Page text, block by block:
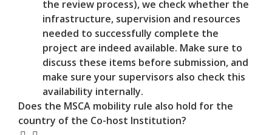
the review process), we check whether the
infrastructure, supervision and resources
needed to successfully complete the
project are indeed available. Make sure to
discuss these items before submission, and
make sure your supervisors also check this
availability internally.
Does the MSCA mobility rule also hold for the
country of the Co-host Institution?